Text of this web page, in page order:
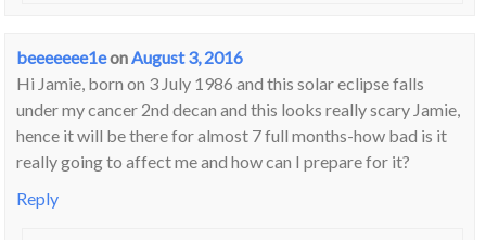
beeeeeee1eonAugust 3, 2016
Hi Jamie, born on 3 July 1986 and this solar eclipse falls
under my cancer 2nd decan and this looks really scary Jamie,
hence it will be there for almost 7 full months-how bad is it
really going to affect me and how can I prepare for it?
Reply